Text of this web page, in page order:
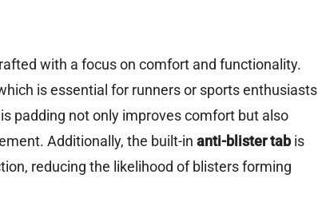
with a focus on comfort and functionality.
is essential for runners or sports enthusiasts
padding not only improves comfort but also
Additionally, the built-in anti-blister tabis
reducing the likelihood of blisters forming